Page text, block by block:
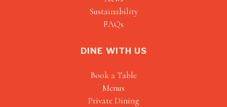
Sustainability
FAQs
DINE WITH US
Book a Table
Menus
Private Dining